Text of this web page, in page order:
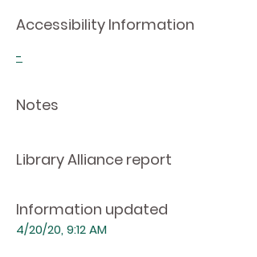
Accessibility Information
-
Notes
Library Alliance report
Information updated
4/20/20, 9:12 AM